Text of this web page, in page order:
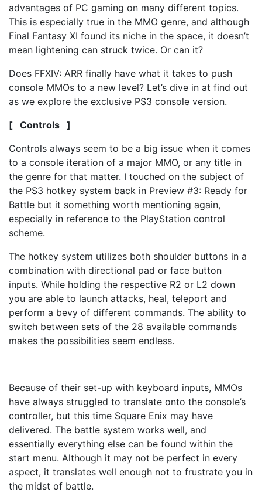
advantages of PC gaming on many different topics.
This is especially true in the MMO genre, and although
Final Fantasy XI found its niche in the space, it doesn’t
mean lightening can struck twice. Or can it?
Does FFXIV: ARR finally have what it takes to push
console MMOs to a new level? Let’s dive in at find out
as we explore the exclusive PS3 console version.
[ Controls ]
Controls always seem to be a big issue when it comes
to a console iteration of a major MMO, or any title in
the genre for that matter. I touched on the subject of
the PS3 hotkey system back in Preview #3: Ready for
Battle but it something worth mentioning again,
especially in reference to the PlayStation control
scheme.
The hotkey system utilizes both shoulder buttons in a
combination with directional pad or face button
inputs. While holding the respective R2 or L2 down
you are able to launch attacks, heal, teleport and
perform a bevy of different commands. The ability to
switch between sets of the 28 available commands
makes the possibilities seem endless.
Because of their set-up with keyboard inputs, MMOs
have always struggled to translate onto the console’s
controller, but this time Square Enix may have
delivered. The battle system works well, and
essentially everything else can be found within the
start menu. Although it may not be perfect in every
aspect, it translates well enough not to frustrate you in
the midst of battle.